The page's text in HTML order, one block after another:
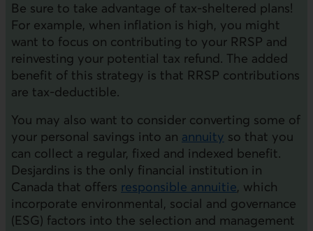
Be sure to take advantage of tax-sheltered plans!
For example, when inflation is high, you might
want to focus on contributing to your RRSP and
reinvesting your potential tax refund. The added
benefit of this strategy is that RRSP contributions
are tax-deductible.
You may also want to consider converting some of
your personal savings into an annuity so that you
can collect a regular, fixed and indexed benefit.
Desjardins is the only financial institution in
Canada that offers responsible annuitie, which
incorporate environmental, social and governance
(ESG) factors into the selection and management